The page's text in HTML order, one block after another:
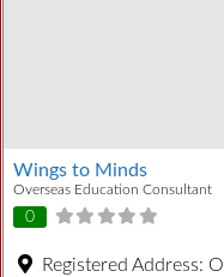
Wings to Minds
Overseas Education Consultant
0
Registered Address: